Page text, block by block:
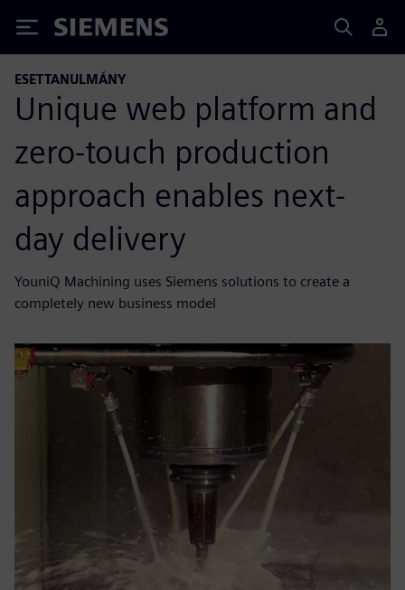
Siemens
ESETTANULMÁNY
Unique web platform and
zero-touch production
approach enables next-
day delivery
YouniQ Machining uses Siemens solutions to create a
completely new business model